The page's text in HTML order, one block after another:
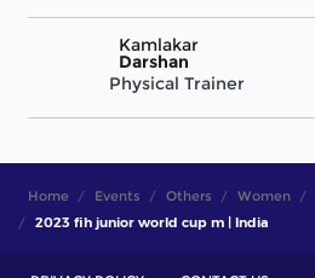
Kamlakar
Darshan
Physical Trainer
Home Events Others Women
2023 fih junior world cup m | India